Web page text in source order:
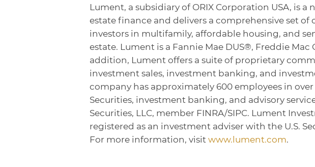
Lument, a subsidiary of ORIX Corporation USA, is
estate finance and delivers a comprehensive set
investors in multifamily, affordable housing, and
estate. Lument is a Fannie Mae DUS®, Freddie
addition, Lument offers a suite of proprietary
investment sales, investment banking, and
company has approximately 600 employees in
Securities, investment banking, and advisory
Securities, LLC, member FINRA/SIPC. Lument
registered as an investment adviser with the U.S.
For more information, visit www.lument.com.